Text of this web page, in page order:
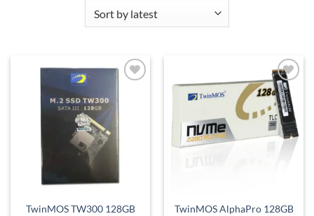
TwinMOS TW300 128GB
Add to
wishlist
TwinMOS AlphaPro 128GB